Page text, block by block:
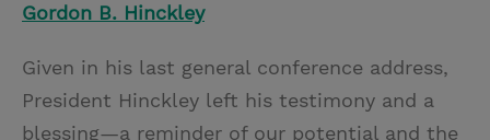
Gordon B. Hinckley
Given in his last general conference address,
President Hinckley left his testimony and a
blessing—a reminder of our potential and the